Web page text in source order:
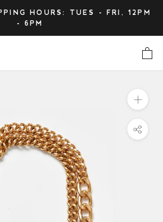
HOURS: TUES - FRI, 12PM
- 6PM